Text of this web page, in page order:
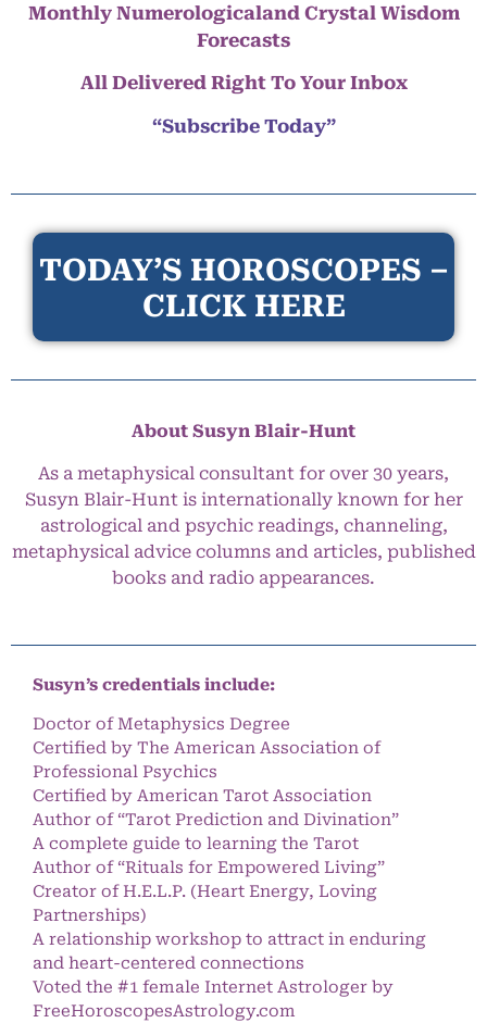
Monthly Numerologicaland Crystal Wisdom
Forecasts
All Delivered Right To Your Inbox
“Subscribe Today”
TODAY’S HOROSCOPES –
CLICK HERE
About Susyn Blair-Hunt
As a metaphysical consultant for over 30 years,
Susyn Blair-Hunt is internationally known for her
astrological and psychic readings, channeling,
metaphysical advice columns and articles, published
books and radio appearances.
Susyn’s credentials include:
Doctor of Metaphysics Degree
Certified by The American Association of
Professional Psychics
Certified by American Tarot Association
Author of “Tarot Prediction and Divination”
A complete guide to learning the Tarot
Author of “Rituals for Empowered Living”
Creator of H.E.L.P. (Heart Energy, Loving
Partnerships)
A relationship workshop to attract in enduring
and heart-centered connections
Voted the #1 female Internet Astrologer by
FreeHoroscopesAstrology.com